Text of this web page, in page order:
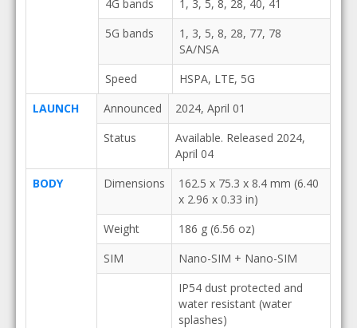
4G bands
1, 3, 5, 8, 28, 40, 41
5G bands
1, 3, 5, 8, 28, 77, 78
SA/NSA
Speed
HSPA, LTE, 5G
LAUNCH
Announced
2024, April 01
Status
Available. Released 2024,
April 04
BODY
Dimensions
162.5 x 75.3 x 8.4 mm (6.40
x 2.96 x 0.33 in)
Weight
186 g (6.56 oz)
SIM
Nano-SIM + Nano-SIM
IP54 dust protected and
water resistant (water
splashes)